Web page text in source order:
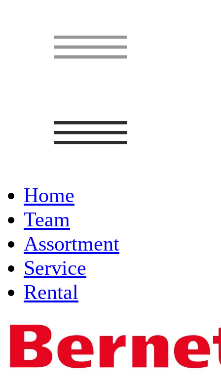
Home
Team
Assortment
Service
Rental